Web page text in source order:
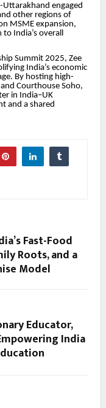
Uttarakhand engaged
other regions of
MSME expansion,
India’s overall
Summit 2025, Zee
India’s economic
By hosting high-
Courthouse Soho,
in India–UK
and a shared
Fast-Food
Roots, and a
Model
Educator,
India